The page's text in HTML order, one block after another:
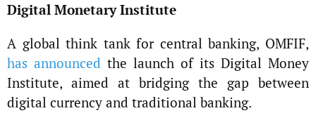
Digital Monetary Institute
A global think tank for central banking, OMFIF,
has announced the launch of its Digital Money
Institute, aimed at bridging the gap between
digital currency and traditional banking.